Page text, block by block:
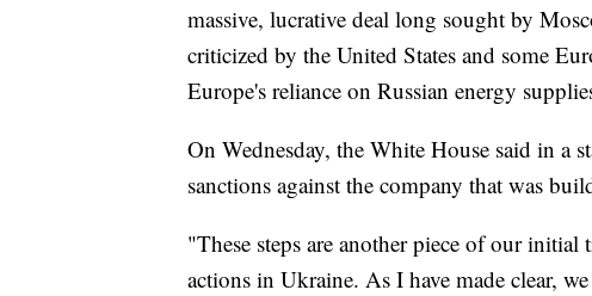
massive, lucrative deal long sought by
criticized by the United States and some
Europe's reliance on Russian energy
On Wednesday, the White House said in a
sanctions against the company that was
"These steps are another piece of our initial
actions in Ukraine. As I have made clear,